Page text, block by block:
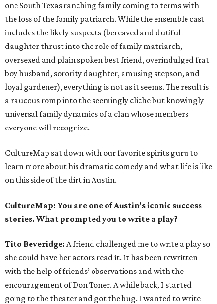
one South Texas ranching family coming to terms with
the loss of the family patriarch. While the ensemble cast
includes the likely suspects (bereaved and dutiful
daughter thrust into the role of family matriarch,
oversexed and plain spoken best friend, overindulged frat
boy husband, sorority daughter, amusing stepson, and
loyal gardener), everything is not as it seems. The result is
a raucous romp into the seemingly cliche but knowingly
universal family dynamics of a clan whose members
everyone will recognize.
CultureMap sat down with our favorite spirits guru to
learn more about his dramatic comedy and what life is like
on this side of the dirt in Austin.
CultureMap: You are one of Austin’s iconic success
stories. What prompted you to write a play?
Tito Beveridge: A friend challenged me to write a play so
she could have her actors read it. It has been rewritten
with the help of friends’ observations and with the
encouragement of Don Toner. A while back, I started
going to the theater and got the bug. I wanted to write